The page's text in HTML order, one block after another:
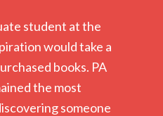
student at the
would take a
books. PA
the most
someone